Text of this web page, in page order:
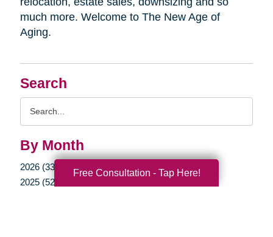
Search
By Month
2026 (33)
2025 (52)
much more. Welcome to The New Age of
Aging.
Free Consultation - Tap Here!